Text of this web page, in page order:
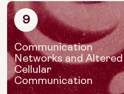
9
Communication
Networks and Altered
Cellular
Communication